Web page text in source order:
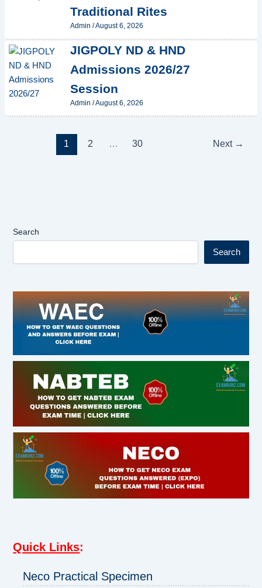
Traditional Rites
Admin /August 6, 2026
JIGPOLY ND & HND
Admissions 2026/27
Session
Admin /August 6, 2026
1 2 … 30 Next →
Search
Search
Quick Links:
Neco Practical Specimen